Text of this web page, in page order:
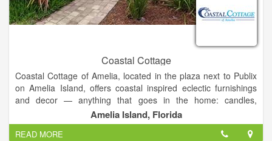
Coastal Cottage
Coastal Cottage of Amelia, located in the plaza next to Publix
on Amelia Island, offers coastal inspired eclectic furnishings
and decor — anything that goes in the home: candles,
barware, clocks, artwork, baskets, rugs, towels, serving pieces,
throw pillows, planters, even unique fishbowls!
Amelia Island, Florida
READ MORE